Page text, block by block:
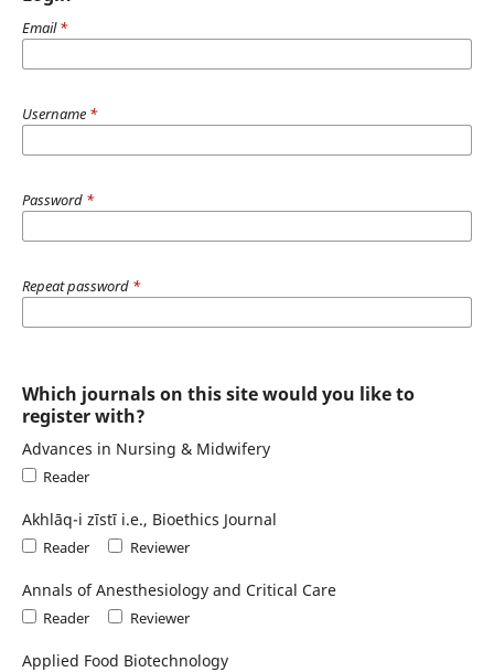
Email*
Username *
Password *
Repeat password *
Which journals on this site would you like to
register with?
Advances in Nursing & Midwifery
Reader
Akhlāq-i zīstī i.e., Bioethics Journal
Reader Reviewer
Annals of Anesthesiology and Critical Care
Reader Reviewer
Applied Food Biotechnology